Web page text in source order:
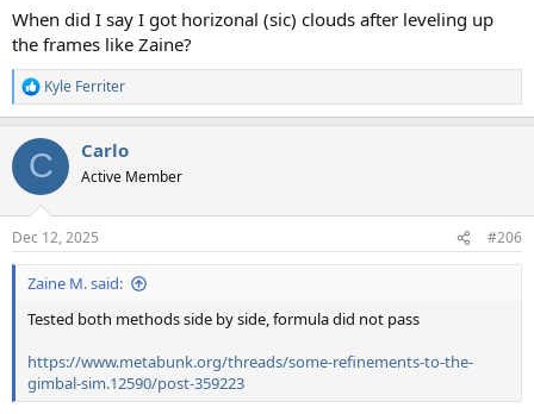
When did I say I got horizonal (sic) clouds after leveling up
the frames like Zaine?
R
e
c
i
s
:
Kyle Ferriter
C Carlo
Active Member
Dec 12, 2025 #206
Zaine M. said:
Tested both methods side by side, formula did not pass
https://www.metabunk.org/threads/some-refinements-to-the-
gimbal-sim.12590/post-359223